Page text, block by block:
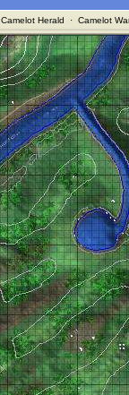
Camelot Herald · Camelot